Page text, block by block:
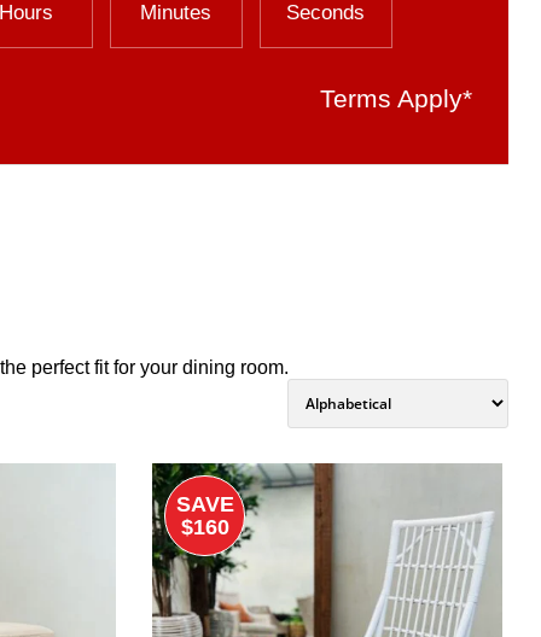
Hours Minutes Seconds
Terms Apply*
perfect fit for your dining room.
SAVE
$160